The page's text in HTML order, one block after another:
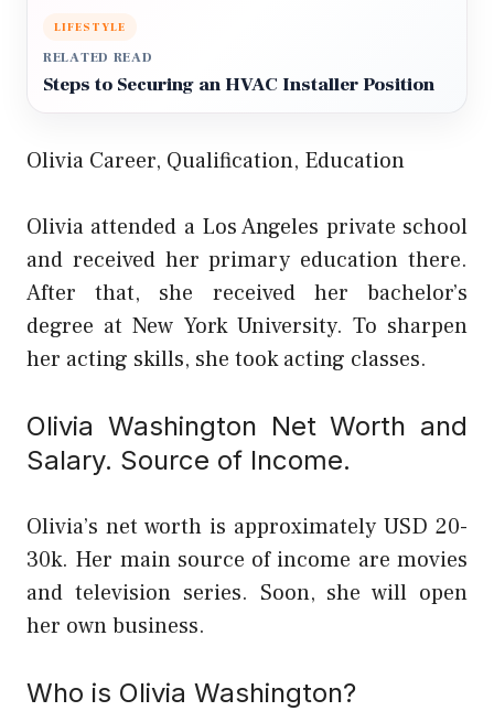
LIFESTYLE
RELATED READ
Steps to Securing an HVAC Installer Position
Olivia Career, Qualification, Education
Olivia attended a Los Angeles private school
and received her primary education there.
After that, she received her bachelor’s
degree at New York University. To sharpen
her acting skills, she took acting classes.
Olivia Washington Net Worth and
Salary. Source of Income.
Olivia’s net worth is approximately USD 20-
30k. Her main source of income are movies
and television series. Soon, she will open
her own business.
Who is Olivia Washington?